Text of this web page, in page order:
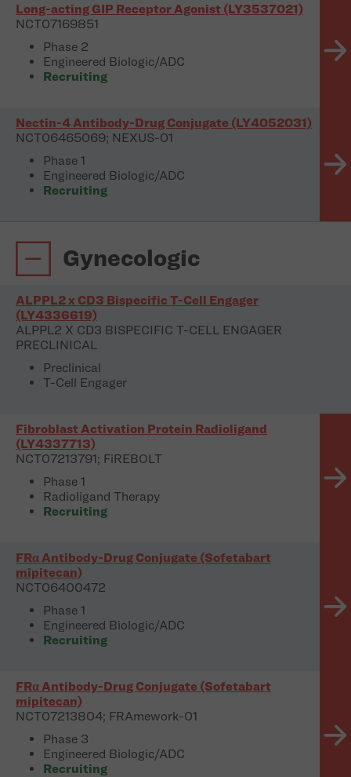
Long-acting GIP Receptor Agonist (LY3537021)
NCT07169851
Phase 2
Engineered Biologic/ADC
Recruiting
Nectin-4 Antibody-Drug Conjugate (LY4052031)
NCT06465069; NEXUS-01
Phase 1
Engineered Biologic/ADC
Recruiting
Gynecologic
ALPPL2 x CD3 Bispecific T-Cell Engager
(LY4336619)
ALPPL2 X CD3 BISPECIFIC T-CELL ENGAGER
PRECLINICAL
Preclinical
T-Cell Engager
Fibroblast Activation Protein Radioligand
(LY4337713)
NCT07213791; FiREBOLT
Phase 1
Radioligand Therapy
Recruiting
FRα Antibody-Drug Conjugate (Sofetabart
mipitecan)
NCT06400472
Phase 1
Engineered Biologic/ADC
Recruiting
FRα Antibody-Drug Conjugate (Sofetabart
mipitecan)
NCT07213804; FRAmework-01
Phase 3
Engineered Biologic/ADC
Recruiting